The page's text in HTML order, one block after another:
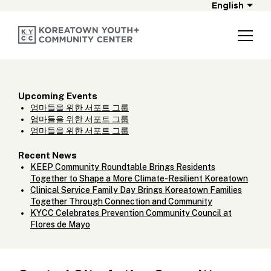
English
Upcoming Events
엄마들을 위한 서포트 그룹
엄마들을 위한 서포트 그룹
엄마들을 위한 서포트 그룹
Recent News
KEEP Community Roundtable Brings Residents
Together to Shape a More Climate-Resilient Koreatown
Clinical Service Family Day Brings Koreatown Families
Together Through Connection and Community
KYCC Celebrates Prevention Community Council at
Flores de Mayo